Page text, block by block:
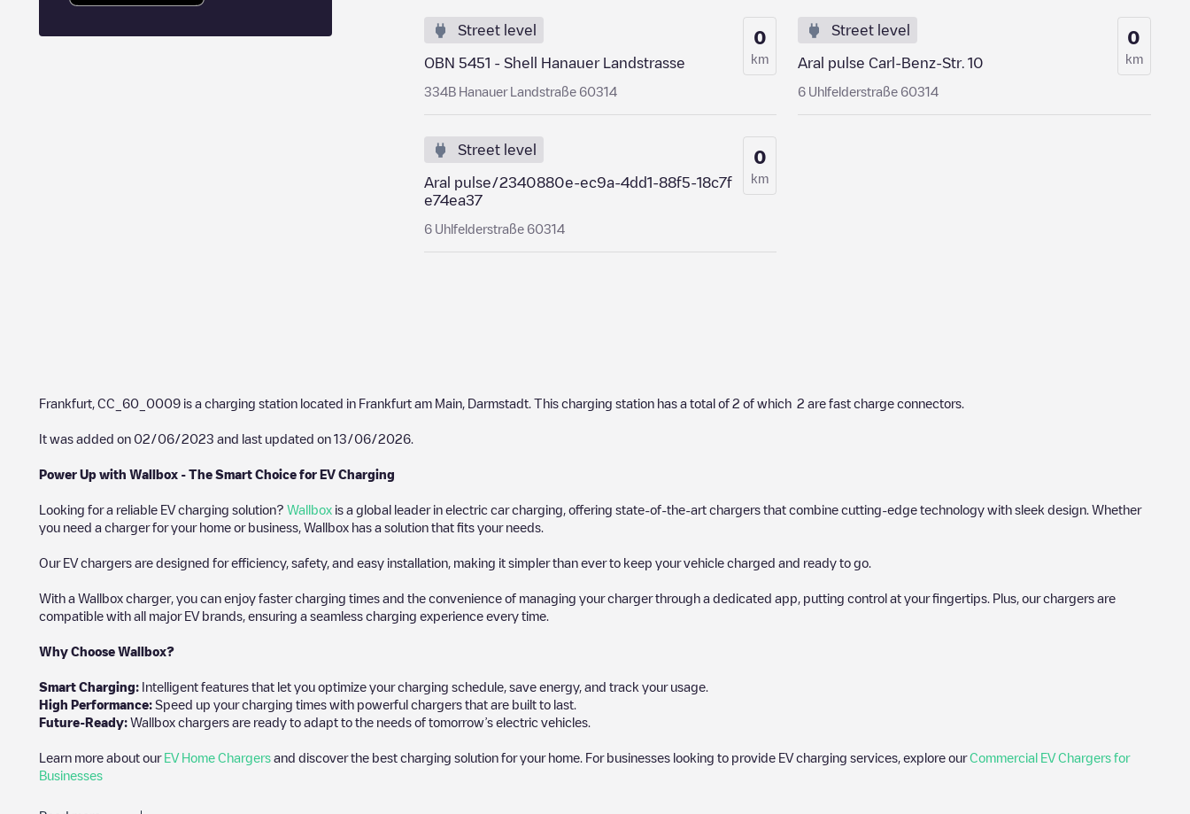
Street level
OBN 5451 - Shell Hanauer Landstrasse
334B Hanauer Landstraße 60314
0
km
Street level
Aral pulse Carl-Benz-Str. 10
6 Uhlfelderstraße 60314
0
km
Street level
Aral pulse/2340880e-ec9a-4dd1-88f5-18c7f
e74ea37
6 Uhlfelderstraße 60314
0
km
Frankfurt, CC_60_0009 is a charging station located in Frankfurt am Main Darmstadt . This charging station has a total of 2 of which 2 are fast charge connectors.
It was added on 02/06/2023 and last updated on 13/06/2026
Power Up with Wallbox - The Smart Choice for EV Charging
Looking for a reliable EV charging solution? Wallbox is a global leader in electric car charging, offering state-of-the-art chargers that combine cutting-edge technology with sleek design. Whether
you need a charger for your home or business, Wallbox has a solution that fits your needs.
Our EV chargers are designed for efficiency, safety, and easy installation, making it simpler than ever to keep your vehicle charged and ready to go.
With a Wallbox charger, you can enjoy faster charging times and the convenience of managing your charger through a dedicated app, putting control at your fingertips. Plus, our chargers are
compatible with all major EV brands, ensuring a seamless charging experience every time.
Why Choose Wallbox?
Smart Charging: Intelligent features that let you optimize your charging schedule, save energy, and track your usage.
High Performance: Speed up your charging times with powerful chargers that are built to last.
Future-Ready: Wallbox chargers are ready to adapt to the needs of tomorrow’s electric vehicles.
Learn more about our EV Home Chargers and discover the best charging solution for your home. For businesses looking to provide EV charging services, explore ourCommercial EV Chargers for
Businesses